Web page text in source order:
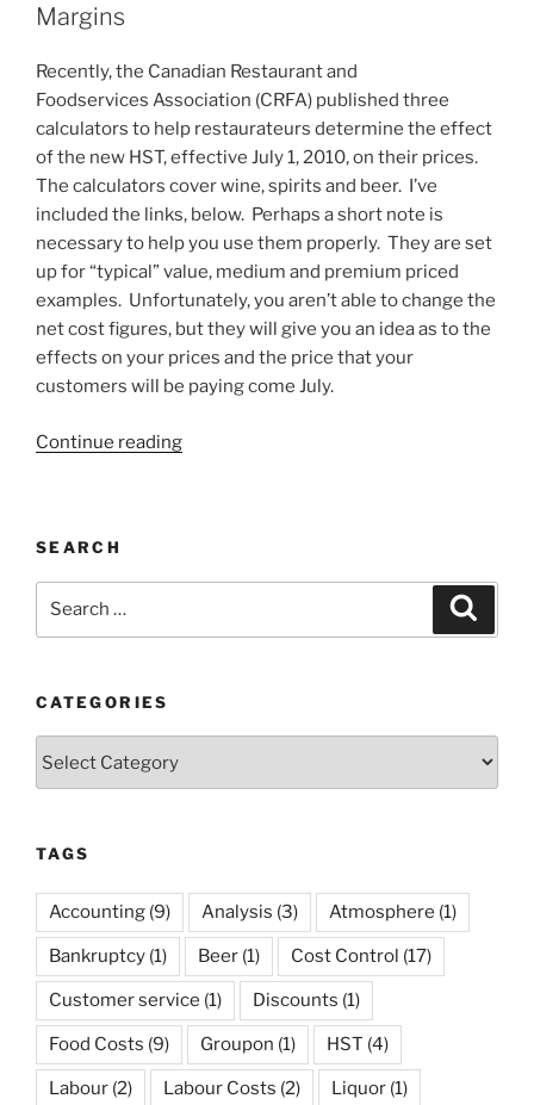
Margins
Recently, the Canadian Restaurant and
Foodservices Association (CRFA) published three
calculators to help restaurateurs determine the effect
of the new HST, effective July 1, 2010, on their prices.
The calculators cover wine, spirits and beer. I’ve
included the links, below. Perhaps a short note is
necessary to help you use them properly. They are set
up for “typical” value, medium and premium priced
examples. Unfortunately, you aren’t able to change the
net cost figures, but they will give you an idea as to the
effects on your prices and the price that your
customers will be paying come July.
Continue reading“How
Your
&
SEARCH
CATEGORIES
TAGS
Accounting (9) Analysis (3) Atmosphere (1)
Bankruptcy (1) Beer (1) Cost Control (17)
Customer service (1) Discounts (1)
Food Costs (9) Groupon (1) HST (4)
Labour (2) Labour Costs (2) Liquor (1)